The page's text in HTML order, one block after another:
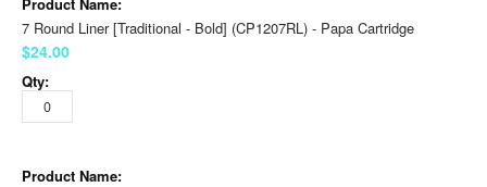
7 Round Liner [Traditional - Bold] (CP1207RL) - Papa Cartridge
$24.00